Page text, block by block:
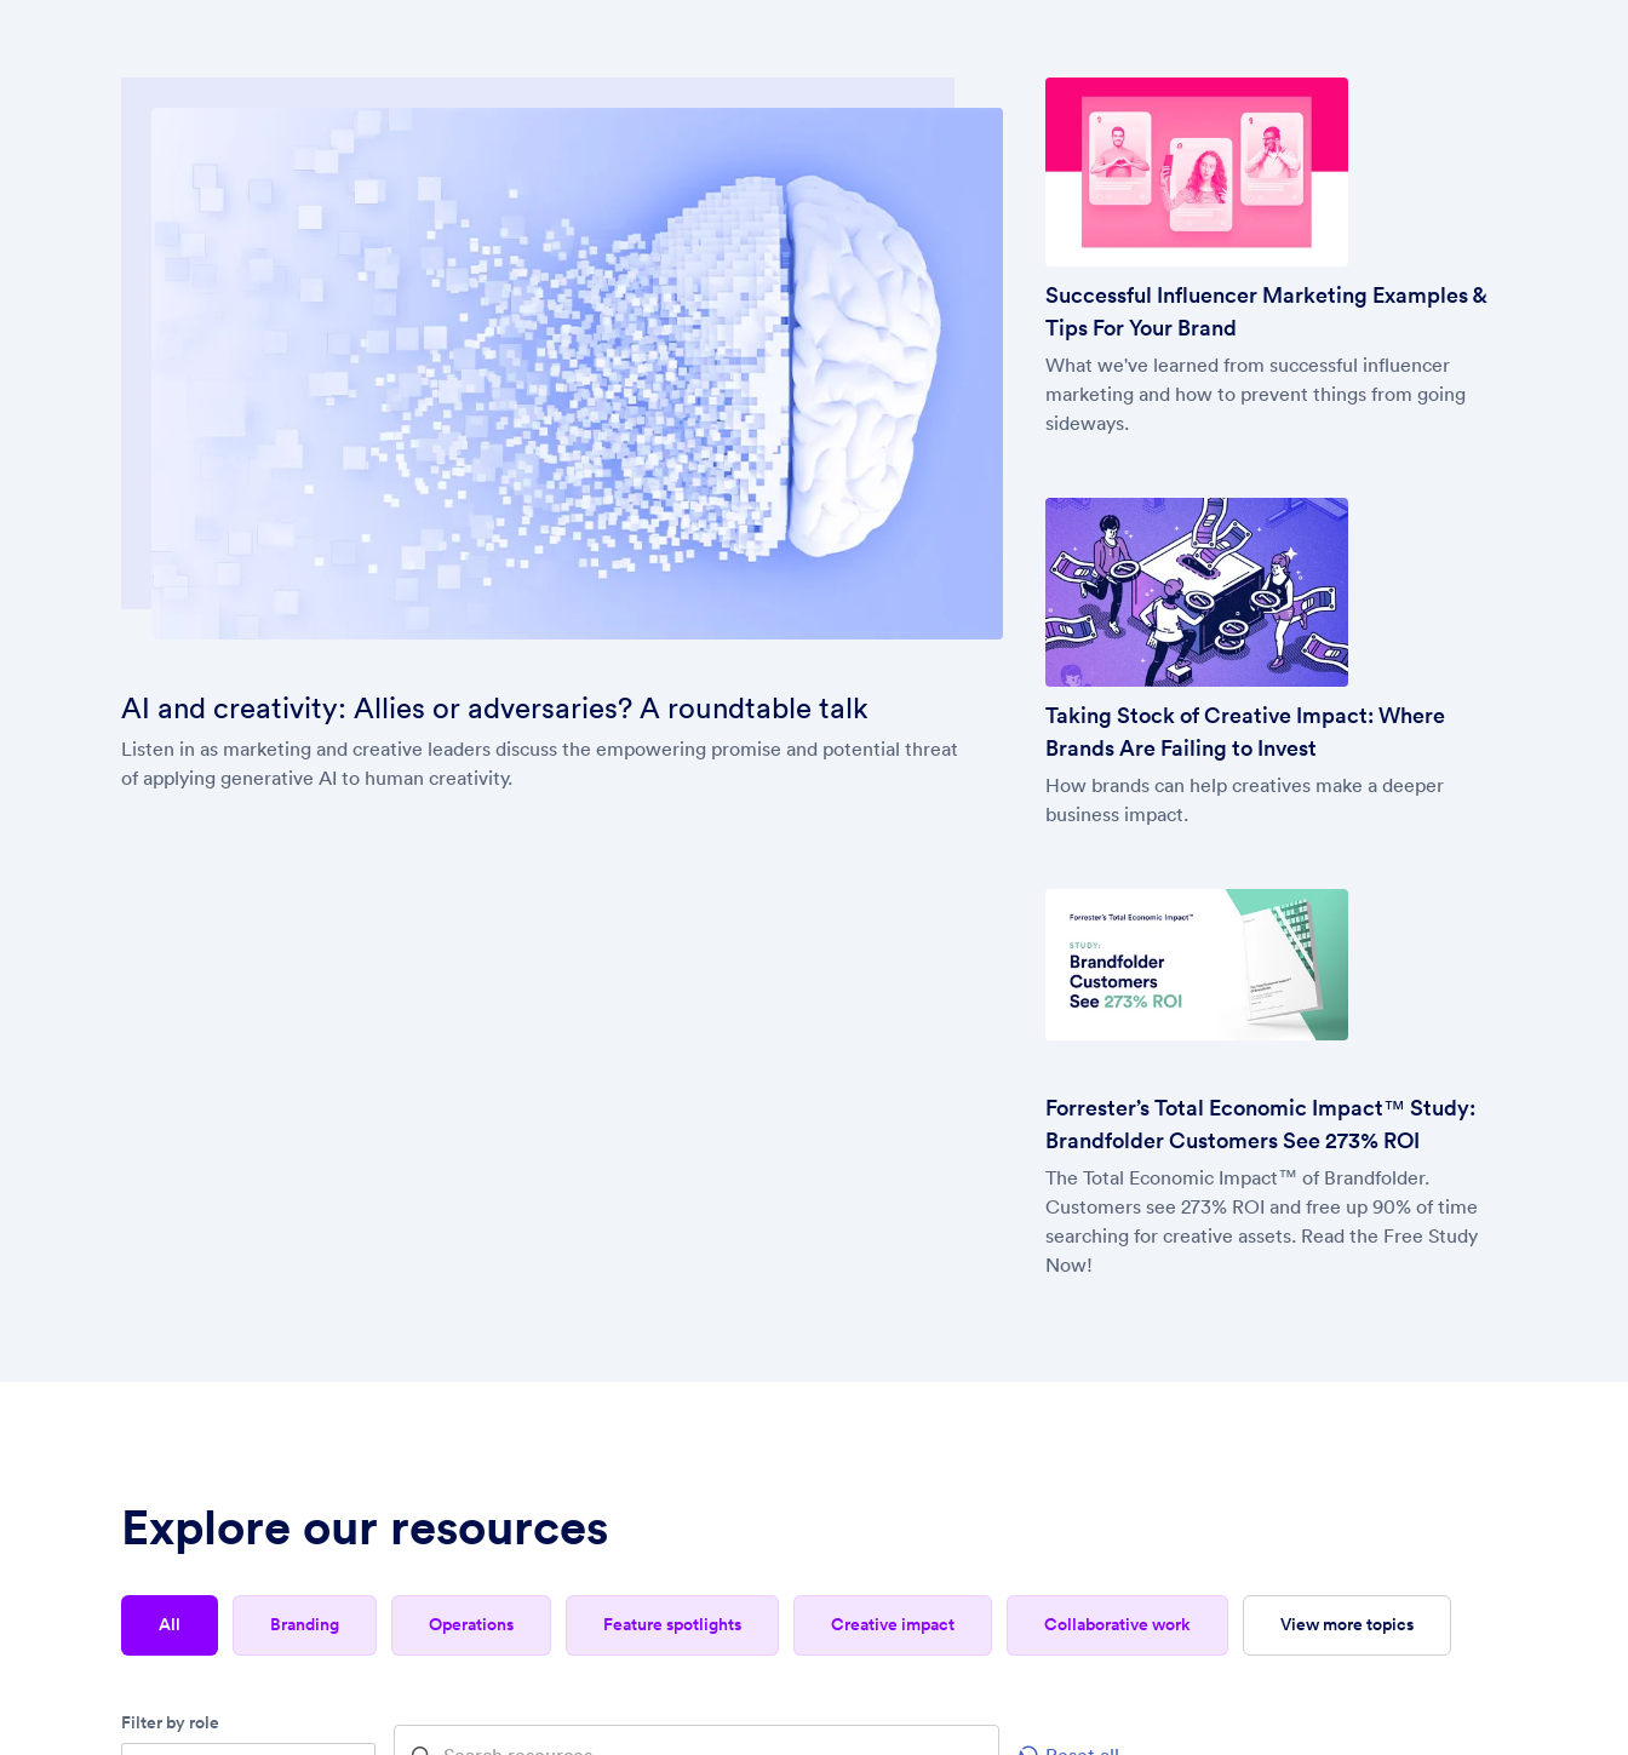
AI and creativity: Allies or adversaries? A roundtable talk
Listen in as marketing and creative leaders discuss the empowering promise and potential threat
of applying generative AI to human creativity.
Successful Influencer Marketing Examples &
Tips For Your Brand
What we've learned from successful influencer
marketing and how to prevent things from going
sideways.
Taking Stock of Creative Impact: Where
Brands Are Failing to Invest
How brands can help creatives make a deeper
business impact.
Forrester’s Total Economic Impact™ Study:
Brandfolder Customers See 273% ROI
The Total Economic Impact™ of Brandfolder.
Customers see 273% ROI and free up 90% of time
searching for creative assets. Read the Free Study
Now!
Explore our resources
all branding operations feature spotlights creative impact collaborative work view more topics
Filter by role